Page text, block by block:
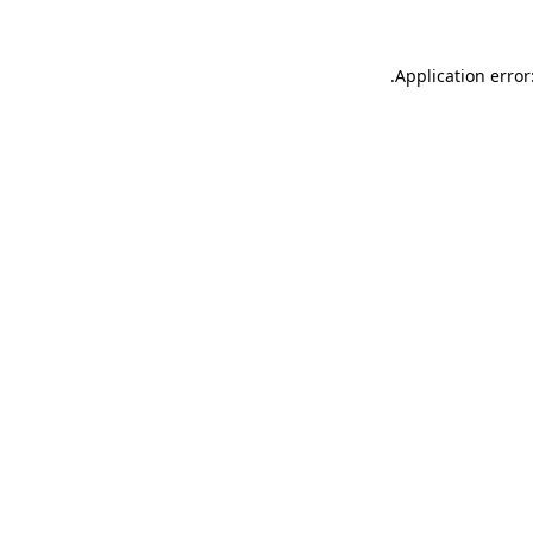
Application
.